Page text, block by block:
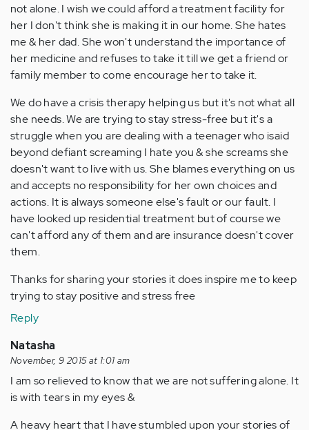
not alone. I wish we could afford a treatment facility for
her I don't think she is making it in our home. She hates
me & her dad. She won't understand the importance of
her medicine and refuses to take it till we get a friend or
family member to come encourage her to take it.
We do have a crisis therapy helping us but it's not what all
she needs. We are trying to stay stress-free but it's a
struggle when you are dealing with a teenager who isaid
beyond defiant screaming I hate you & she screams she
doesn't want to live with us. She blames everything on us
and accepts no responsibility for her own choices and
actions. It is always someone else's fault or our fault. I
have looked up residential treatment but of course we
can't afford any of them and are insurance doesn't cover
them.
Thanks for sharing your stories it does inspire me to keep
trying to stay positive and stress free
Reply
Natasha
November, 9 2015 at 1:01 am
I am so relieved to know that we are not suffering alone. It
is with tears in my eyes &
A heavy heart that I have stumbled upon your stories of